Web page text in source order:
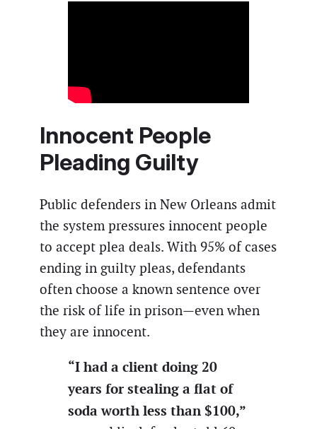
Innocent People
Pleading Guilty
Public defenders in New Orleans admit
the system pressures innocent people
to accept plea deals. With 95% of cases
ending in guilty pleas, defendants
often choose a known sentence over
the risk of life in prison—even when
they are innocent.
“I had a client doing 20
years for stealing a flat of
soda worth less than $100,”